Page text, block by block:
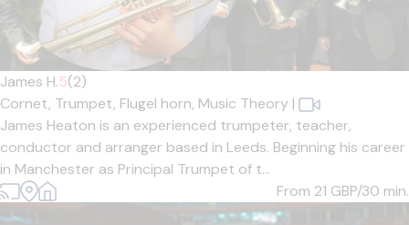
James H.5(2)
Cornet, Trumpet, Flugel horn, Music Theory |
James Heaton is an experienced trumpeter, teacher,
conductor and arranger based in Leeds. Beginning his career
in Manchester as Principal Trumpet of t...
From 21 GBP/30 min.